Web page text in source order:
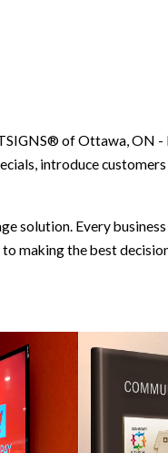
of Ottawa, ON -
introduce
solution. Every
making the best